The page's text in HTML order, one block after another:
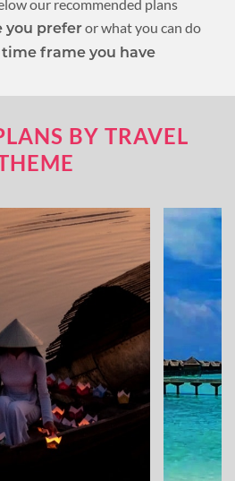
our recommended plans
you preferor what you can do
frame you have
BY TRAVEL